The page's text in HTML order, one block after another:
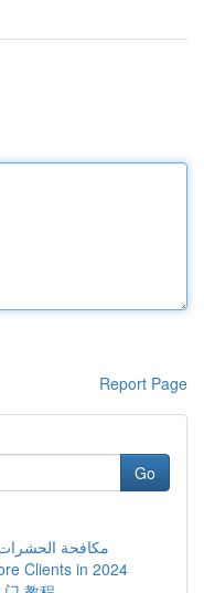
Report Page
Go
مكافحة
Clients in 2024